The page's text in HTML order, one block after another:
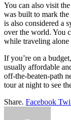
You can also visit
was built to mark
is also considered a
over the world. You
while traveling alone
If you’re on a
usually affordable
off-the-beaten-path
tour at night to see
Share. Facebook